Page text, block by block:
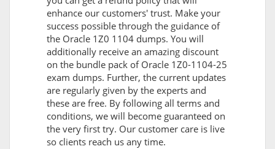
enhance our customers' trust. Make your
success possible through the guidance of
the Oracle 1Z0 1104 dumps. You will
additionally receive an amazing discount
on the bundle pack of Oracle 1Z0-1104-25
exam dumps. Further, the current updates
are regularly given by the experts and
these are free. By following all terms and
conditions, we will become guaranteed on
the very first try. Our customer care is live
so clients reach us any time.